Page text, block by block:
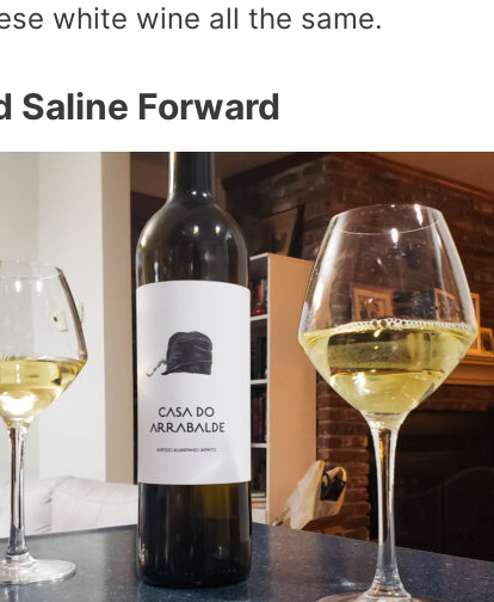
white wine all the same.
Saline Forward